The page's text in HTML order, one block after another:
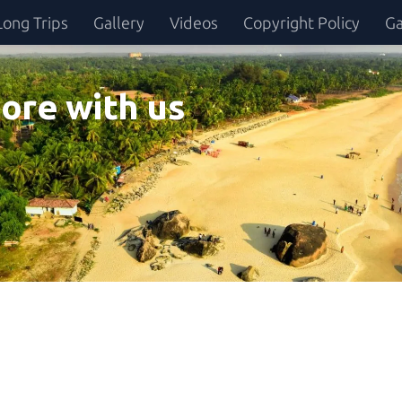
Trips Gallery Videos Copyright Policy
with us